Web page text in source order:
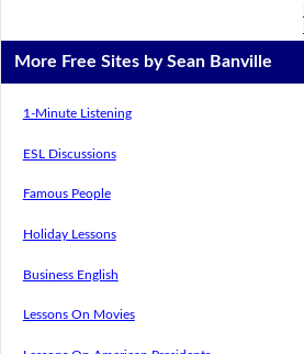
More Free Sites by Sean Banville
1-Minute Listening
ESL Discussions
Famous People
Holiday Lessons
Business English
Lessons On Movies